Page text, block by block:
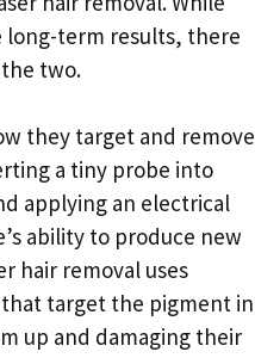
long-term results, there
two.
they target and remove
a tiny probe into
applying an electrical
ability to produce new
hair removal uses
target the pigment in
up and damaging their